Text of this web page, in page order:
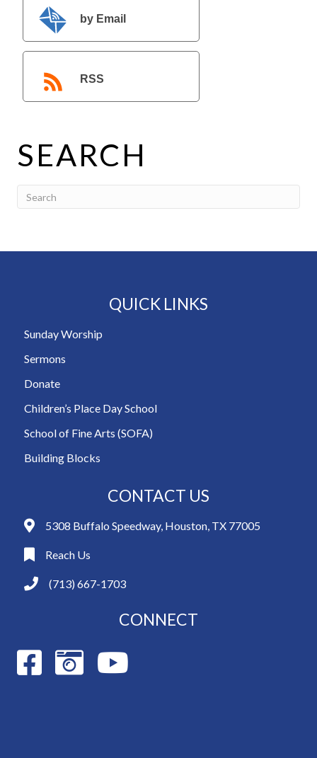
by Email
RSS
SEARCH
QUICK LINKS
Sunday Worship
Sermons
Donate
Children’s Place Day School
School of Fine Arts (SOFA)
Building Blocks
CONTACT US
5308 Buffalo Speedway, Houston, TX 77005
Reach Us
(713) 667-1703
CONNECT